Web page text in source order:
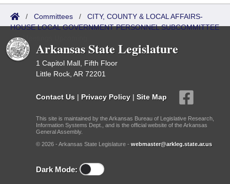
/ Committees / CITY, COUNTY & LOCAL AFFAIRS-
HOUSE LOCAL GOVERNMENT PERSONNEL SUBCOMMITTEE
/Meetings Upcoming
Arkansas State Legislature
1 Capitol Mall, Fifth Floor
Little Rock, AR 72201
Contact Us | Privacy Policy | Site Map
This site is maintained by the Arkansas Bureau of Legislative Research,
Information Systems Dept., and is the official website of the Arkansas
General Assembly.
© 2026 - Arkansas State Legislature - webmaster@arkleg.state.ar.us
Dark Mode: